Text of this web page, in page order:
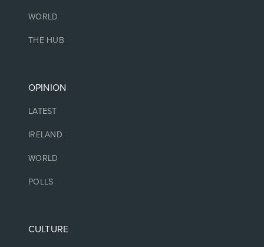
WORLD
THE HUB
OPINION
LATEST
IRELAND
WORLD
POLLS
CULTURE